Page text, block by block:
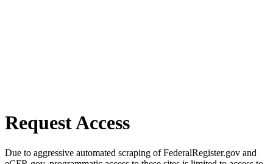
Request Access
Due to aggressive automated scraping of FederalRegister.gov and